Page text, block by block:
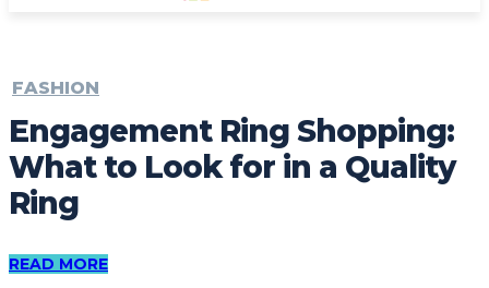
FASHION
Engagement Ring Shopping:
What to Look for in a Quality
Ring
READ MORE